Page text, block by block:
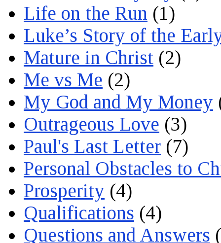
Life on the Run (1)
Luke’s Story of the
Mature in Christ (2)
Me vs Me (2)
My God and My Money
Outrageous Love (3)
Paul's Last Letter (7)
Personal Obstacles to
Prosperity (4)
Qualifications (4)
Questions and Answers